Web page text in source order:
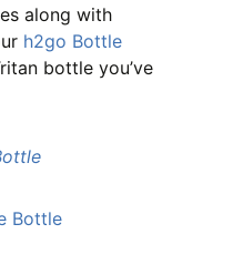
along with
h2go Bottle
bottle you’ve
Bottle